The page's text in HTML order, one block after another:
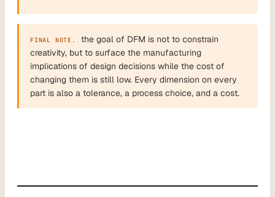
FINAL NOTE.
the goal of DFM is not to constrain
creativity, but to surface the manufacturing
implications of design decisions while the cost of
changing them is still low. Every dimension on every
part is also a tolerance, a process choice, and a cost.